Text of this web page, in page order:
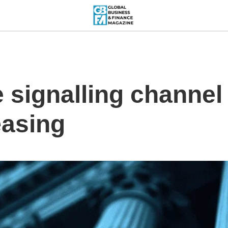
signalling